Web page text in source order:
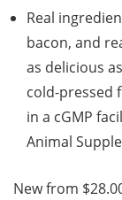
Real
bacon, and
as delicious
cold-pressed
in a cGMP
Animal
New from